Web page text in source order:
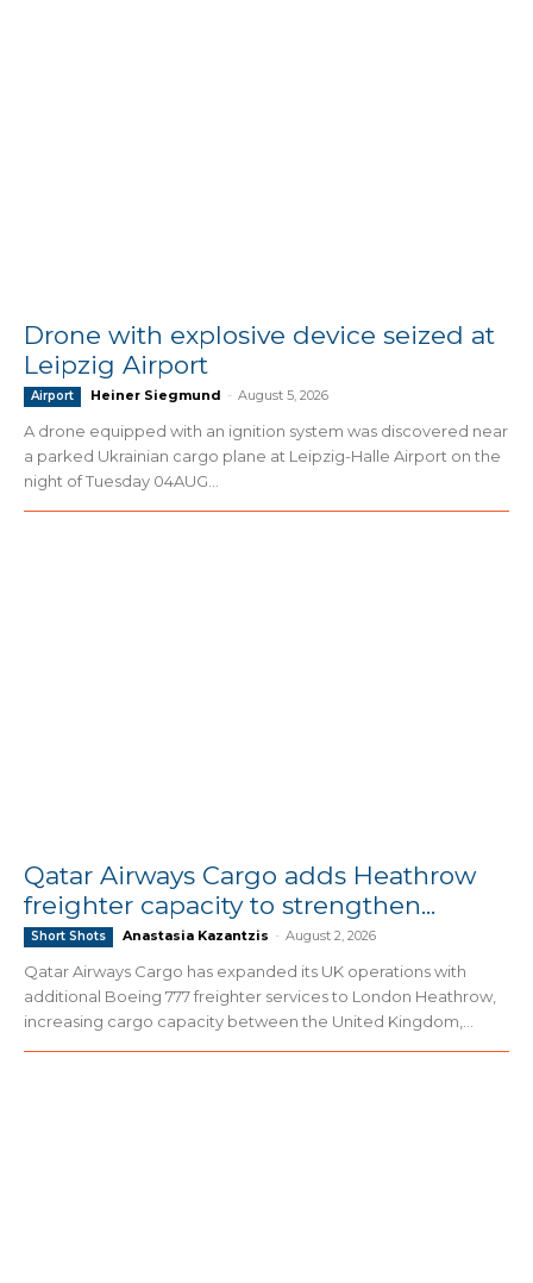
Drone with explosive device seized at
Leipzig Airport
Airport Heiner Siegmund - August 5, 2026
A drone equipped with an ignition system was discovered near
a parked Ukrainian cargo plane at Leipzig-Halle Airport on the
night of Tuesday 04AUG...
Qatar Airways Cargo adds Heathrow
freighter capacity to strengthen...
Short Shots Anastasia Kazantzis - August 2, 2026
Qatar Airways Cargo has expanded its UK operations with
additional Boeing 777 freighter services to London Heathrow,
increasing cargo capacity between the United Kingdom,...